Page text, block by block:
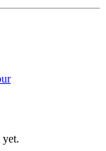
yet.